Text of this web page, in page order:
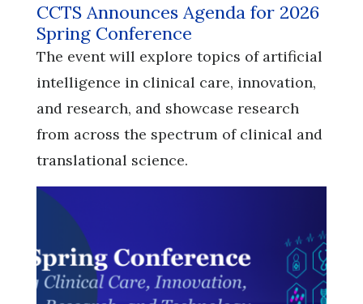
CCTS Announces Agenda for 2026
Spring Conference
​​​​​​​The event will explore topics of artificial
intelligence in clinical care, innovation,
and research, and showcase research
from across the spectrum of clinical and
translational science.